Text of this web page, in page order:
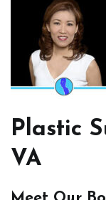
Plastic
VA